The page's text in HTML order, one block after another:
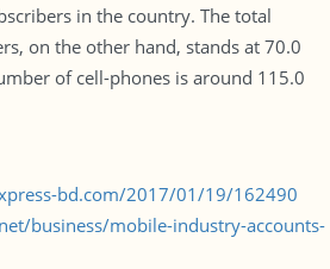
in the country. The total
on the other hand, stands at 70.0
of cell-phones is around 115.0
bd.com/2017/01/19/162490
business/mobile-industry-accounts-